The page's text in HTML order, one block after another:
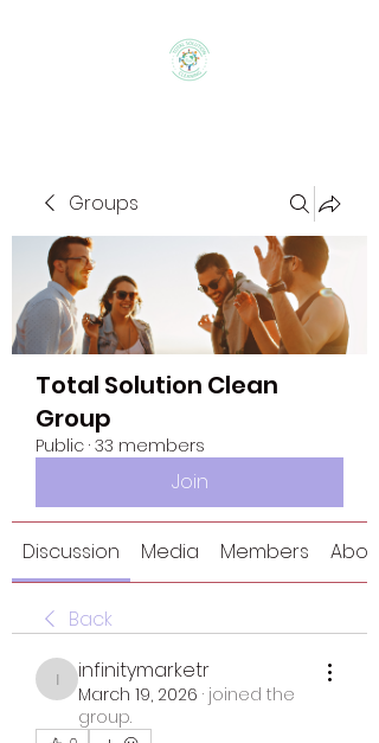
Groups
Total Solution Clean
Group
Public · 33 members
Join
Discussion Media Members About
Back
infinitymarketr
infinitymarketr
March 19, 2026 · joined the
group.